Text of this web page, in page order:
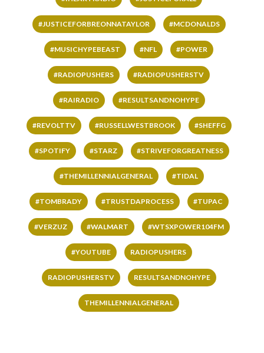
#JUSTICEFORBREONNATAYLOR #MCDONALDS
#MUSICHYPEBEAST #NFL #POWER
#RADIOPUSHERS #RADIOPUSHERSTV
#RAIRADIO #RESULTSANDNOHYPE
#REVOLTTV #RUSSELLWESTBROOK #SHEFFG
#SPOTIFY #STARZ #STRIVEFORGREATNESS
#THEMILLENNIALGENERAL #TIDAL
#TOMBRADY #TRUSTDAPROCESS #TUPAC
#VERZUZ #WALMART #WTSXPOWER104FM
#YOUTUBE RADIOPUSHERS
RADIOPUSHERSTV RESULTSANDNOHYPE
THEMILLENNIALGENERAL